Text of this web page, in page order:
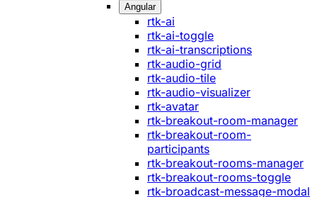
Angular
rtk-ai
rtk-ai-toggle
rtk-ai-transcriptions
rtk-audio-grid
rtk-audio-tile
rtk-audio-visualizer
rtk-avatar
rtk-breakout-room-manager
rtk-breakout-room-
participants
rtk-breakout-rooms-manager
rtk-breakout-rooms-toggle
rtk-broadcast-message-modal